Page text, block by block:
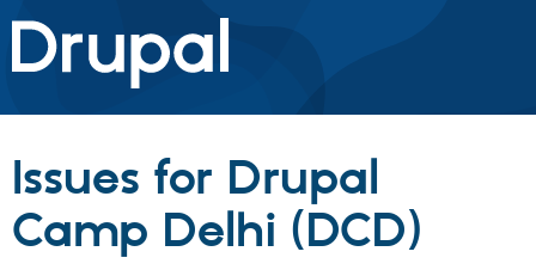
Drupal.org home
Discover Drupal
Build with Drupal
Partners & Services
Issues for Drupal
Camp Delhi (DCD)